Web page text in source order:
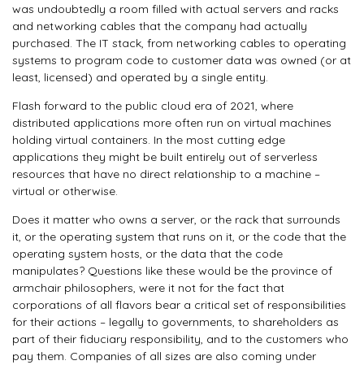
was undoubtedly a room filled with actual servers and racks
and networking cables that the company had actually
purchased. The IT stack, from networking cables to operating
systems to program code to customer data was owned (or at
least, licensed) and operated by a single entity.
Flash forward to the public cloud era of 2021, where
distributed applications more often run on virtual machines
holding virtual containers. In the most cutting edge
applications they might be built entirely out of serverless
resources that have no direct relationship to a machine –
virtual or otherwise.
Does it matter who owns a server, or the rack that surrounds
it, or the operating system that runs on it, or the code that the
operating system hosts, or the data that the code
manipulates? Questions like these would be the province of
armchair philosophers, were it not for the fact that
corporations of all flavors bear a critical set of responsibilities
for their actions – legally to governments, to shareholders as
part of their fiduciary responsibility, and to the customers who
pay them. Companies of all sizes are also coming under